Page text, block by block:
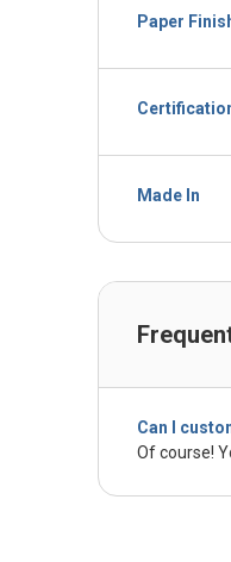
Paper
Made In
Can I
Of course!